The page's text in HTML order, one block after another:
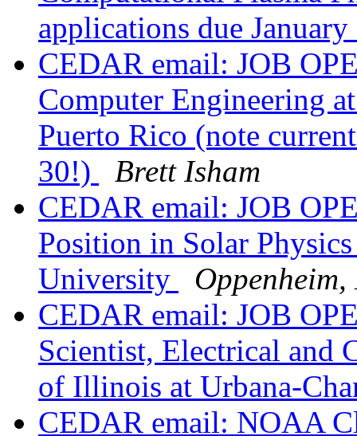
applications due
CEDAR email: JOB
Computer Engineering
Puerto Rico (note
30!)
Brett Isham
CEDAR email: JOB
Position in Solar
University
CEDAR email: JOB
Scientist, Electrical and
of Illinois at Urbana-
CEDAR email: NOAA